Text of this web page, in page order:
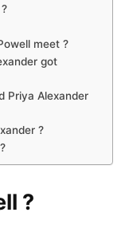
meet ?
got
Priya Alexander
?
?